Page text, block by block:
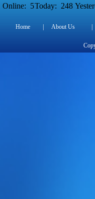
Online: 5Today: 248
Home About Us